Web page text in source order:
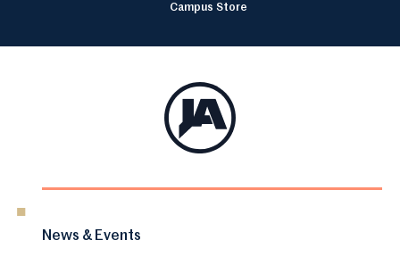
Campus Store
News & Events